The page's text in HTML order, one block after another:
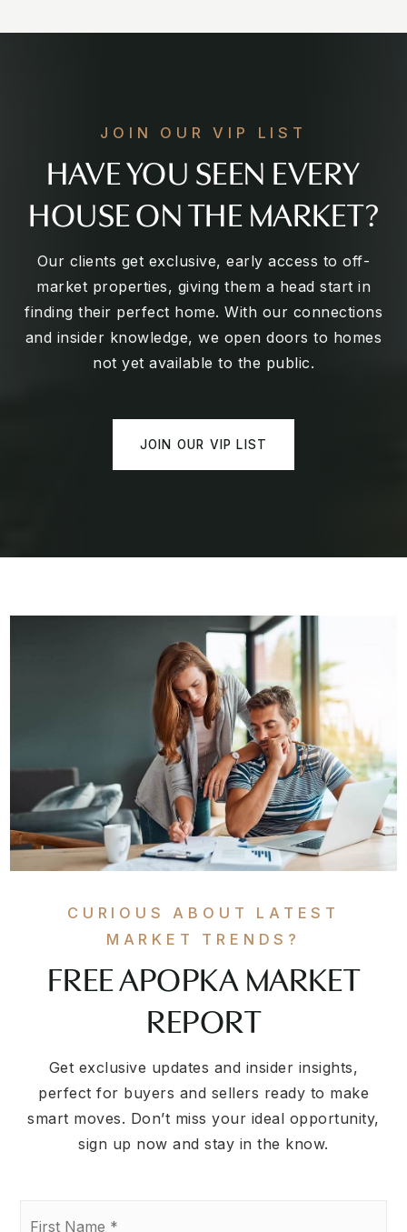
JOIN OUR VIP LIST
HAVE YOU SEEN EVERY
HOUSE ON THE MARKET?
Our clients get exclusive, early access to off-
market properties, giving them a head start in
finding their perfect home. With our connections
and insider knowledge, we open doors to homes
not yet available to the public.
JOIN OUR VIP LIST
CURIOUS ABOUT LATEST
MARKET TRENDS?
FREE APOPKA MARKET
REPORT
Get exclusive updates and insider insights,
perfect for buyers and sellers ready to make
smart moves. Don’t miss your ideal opportunity,
sign up now and stay in the know.